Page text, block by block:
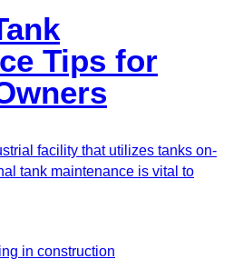
Tips for
facility that utilizes tanks on-
tank maintenance is vital to